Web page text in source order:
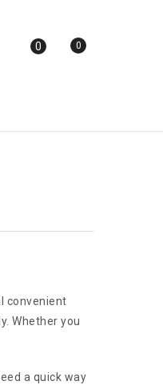
0 0
convenient
Whether you
a quick way